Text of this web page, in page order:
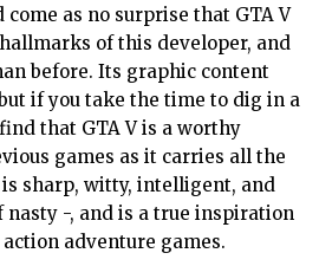
as no surprise that GTA V
of this developer, and
before. Its graphic content
if you take the time to dig in a
that GTA V is a worthy
games as it carries all the
sharp, witty, intelligent, and
-, and is a true inspiration
adventure games.